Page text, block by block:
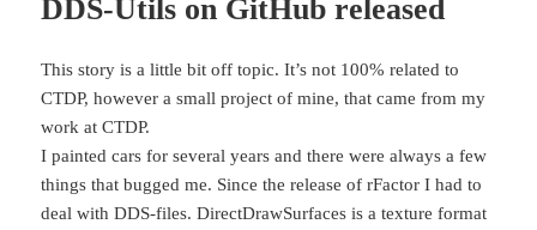
DDS-Utils on GitHub released
This story is a little bit off topic. It’s not 100% related to
CTDP, however a small project of mine, that came from my
work at CTDP.
I painted cars for several years and there were always a few
things that bugged me. Since the release of rFactor I had to
deal with DDS-files. DirectDrawSurfaces is a texture format